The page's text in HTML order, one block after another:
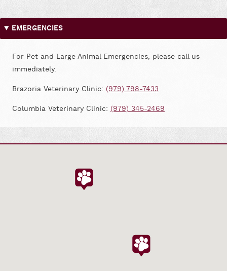
EMERGENCIES
For Pet and Large Animal Emergencies, please call us
immediately.
Brazoria Veterinary Clinic: (979) 798-7433
Columbia Veterinary Clinic: (979) 345-2469